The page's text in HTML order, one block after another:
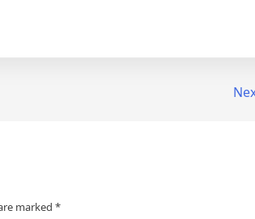
marked *